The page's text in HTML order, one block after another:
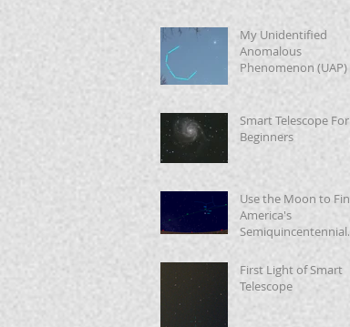
My Unidentified
Anomalous
Phenomenon (UAP)
Smart Telescope For
Beginners
Use the Moon to Find
America's
Semiquincentennial
First Light of Smart
Telescope